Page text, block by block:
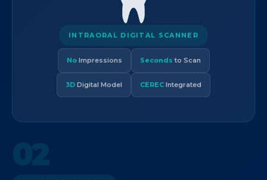
INTRAORAL DIGITAL SCANNER
NoImpressions Seconds to Scan
3D Digital Model CEREC Integrated
02